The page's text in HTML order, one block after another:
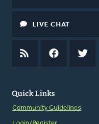
Quick Links
Community Guidelines
LIVE CHAT